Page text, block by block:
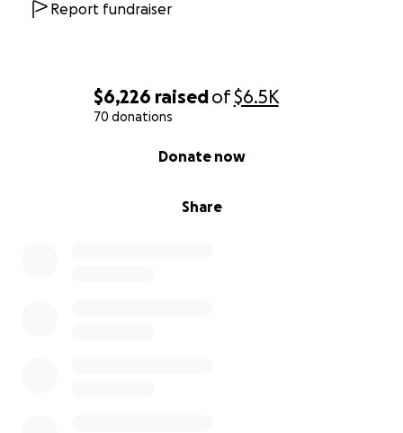
$6,226 raisedof$6.5K
70 donations
Share
Donate now
Report fundraiser